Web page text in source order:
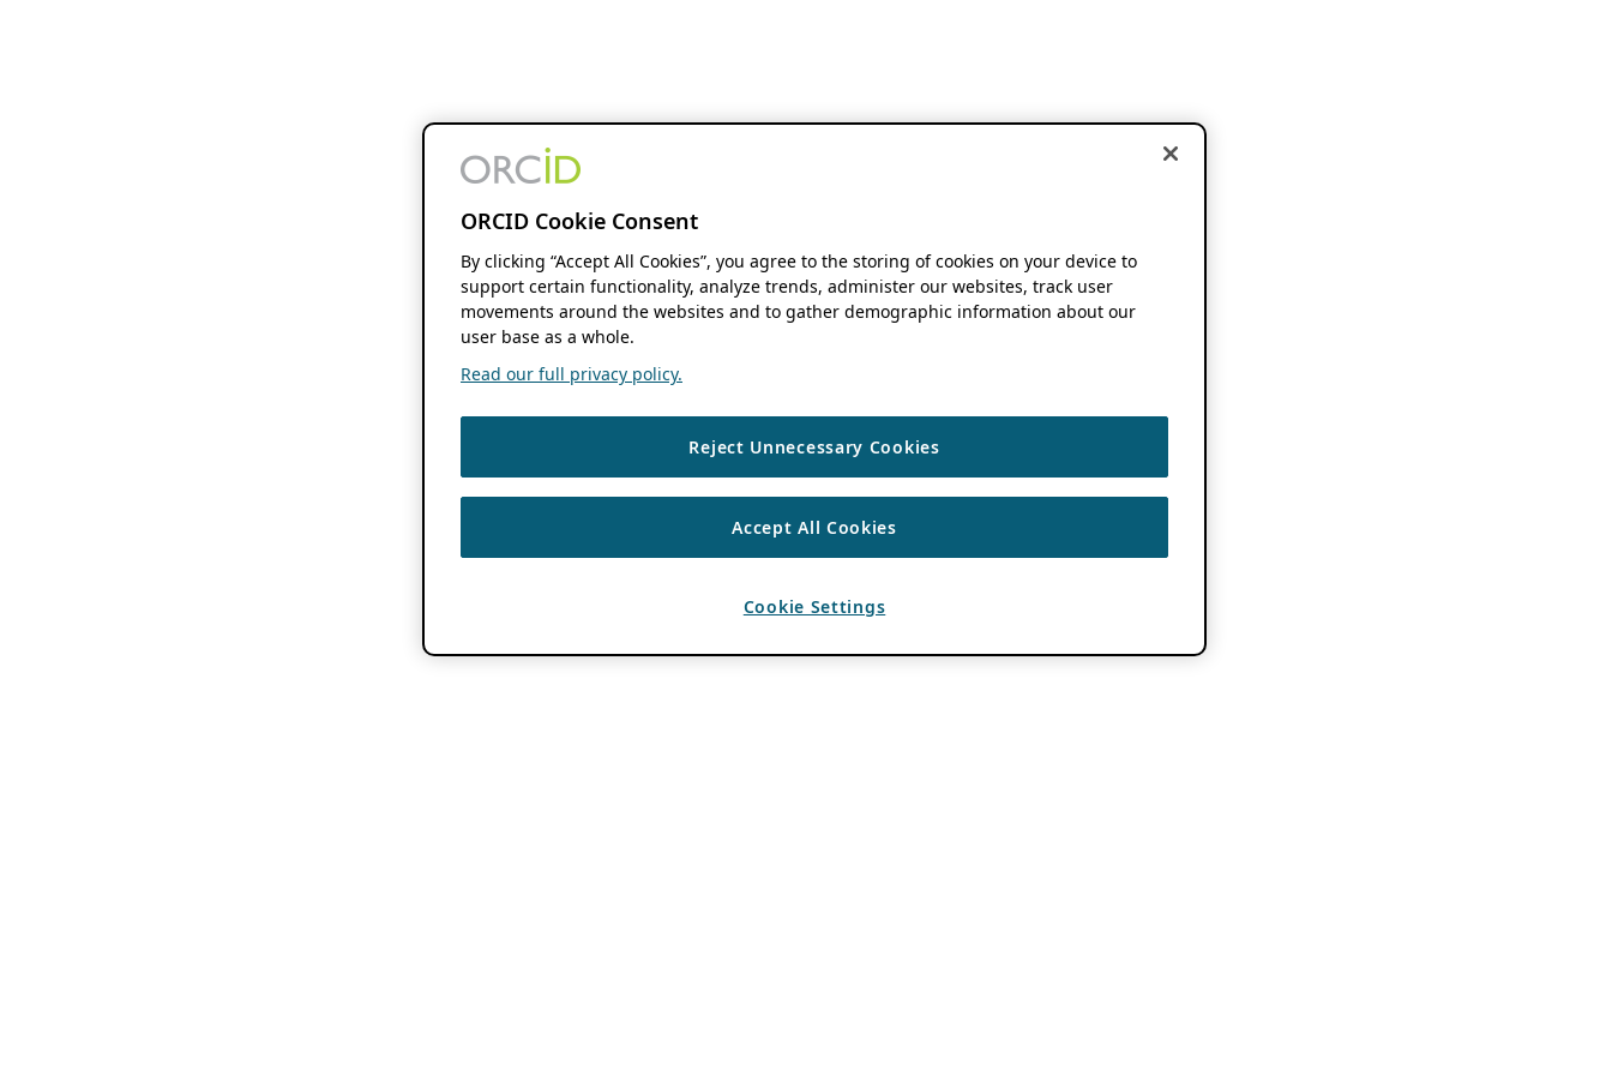
ORCID Cookie Consent
By clicking “Accept All Cookies”, you agree to the storing of cookies on your device to
support certain functionality, analyze trends, administer our websites, track user
movements around the websites and to gather demographic information about our
user base as a whole.
Read our full privacy policy.
Reject Unnecessary Cookies
Accept All Cookies
Cookie Settings